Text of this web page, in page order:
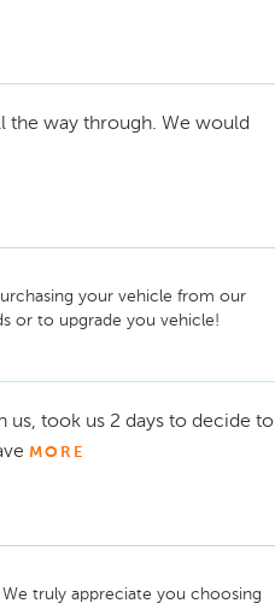
the way through. We would
your vehicle from our
or to upgrade you vehicle!
us, took us 2 days to decide to
MORE
truly appreciate you choosing